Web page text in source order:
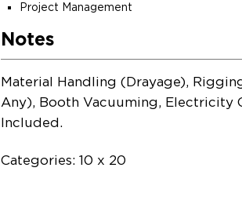
Project Management
Notes
Material Handling (Drayage),
Any), Booth Vacuuming, Electricity
Included.
Categories: 10 x 20